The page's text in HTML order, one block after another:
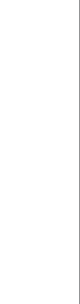
of
Systems